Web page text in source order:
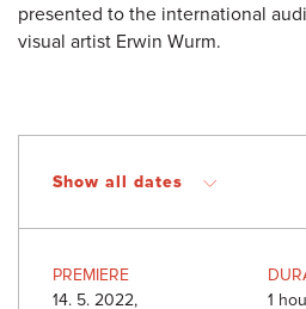
presented to the international
visual artist Erwin Wurm.
Show all dates
PREMIERE
14. 5. 2022,
1